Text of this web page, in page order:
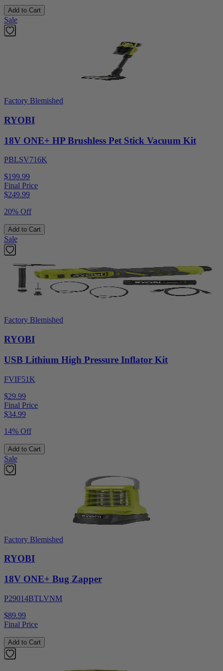
Add to Cart
Sale
Factory Blemished
RYOBI
18V ONE+ HP Brushless Pet Stick Vacuum Kit
PBLSV716K
$199.99
Final Price
$249.99
20% Off
Add to Cart
Sale
Factory Blemished
RYOBI
USB Lithium High Pressure Inflator Kit
FVIF51K
$29.99
Final Price
$34.99
14% Off
Add to Cart
Sale
Factory Blemished
RYOBI
18V ONE+ Bug Zapper
P29014BTLVNM
$89.99
Final Price
Add to Cart